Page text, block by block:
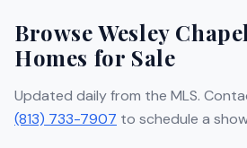
Browse Wesley
Homes for Sale
Updated daily from the MLS.
(813) 733-7907 to schedule a